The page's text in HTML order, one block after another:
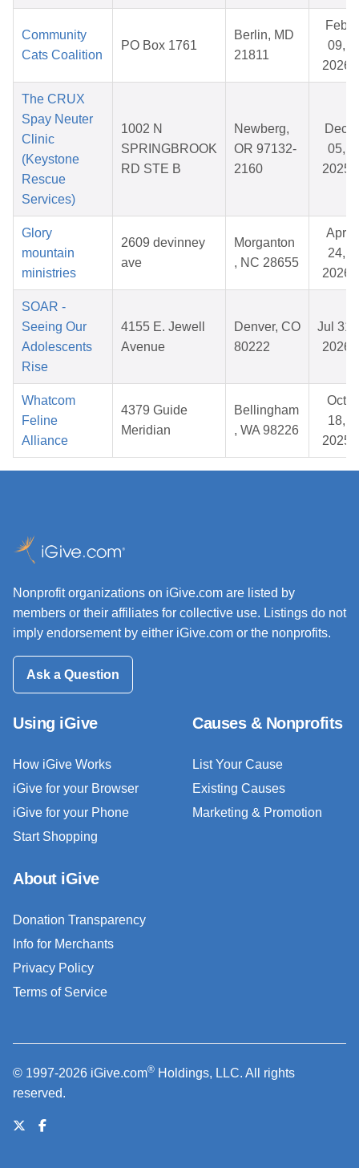
Community
Cats Coalition
PO Box 1761
Berlin, MD
21811
Feb
09,
2026
The CRUX
Spay Neuter
Clinic
(Keystone
Rescue
Services)
1002 N
SPRINGBROOK
RD STE B
Newberg,
OR 97132-
2160
Dec
05,
2025
Glory
mountain
ministries
2609 devinney
ave
Morganton
, NC 28655
Apr
24,
2026
SOAR -
Seeing Our
Adolescents
Rise
4155 E. Jewell
Avenue
Denver, CO
80222
Jul 31,
2026
Whatcom
Feline
Alliance
4379 Guide
Meridian
Bellingham
, WA 98226
Oct
18,
2025
Nonprofit organizations on iGive.com are listed by
members or their affiliates for collective use. Listings do not
imply endorsement by either iGive.com or the nonprofits.
Ask a Question
Using iGive
How iGive Works
iGive for your Browser
iGive for your Phone
Start Shopping
Causes & Nonprofits
List Your Cause
Existing Causes
Marketing & Promotion
About iGive
Donation Transparency
Info for Merchants
Privacy Policy
Terms of Service
© 1997-2026 iGive.com® Holdings, LLC. All rights
reserved.